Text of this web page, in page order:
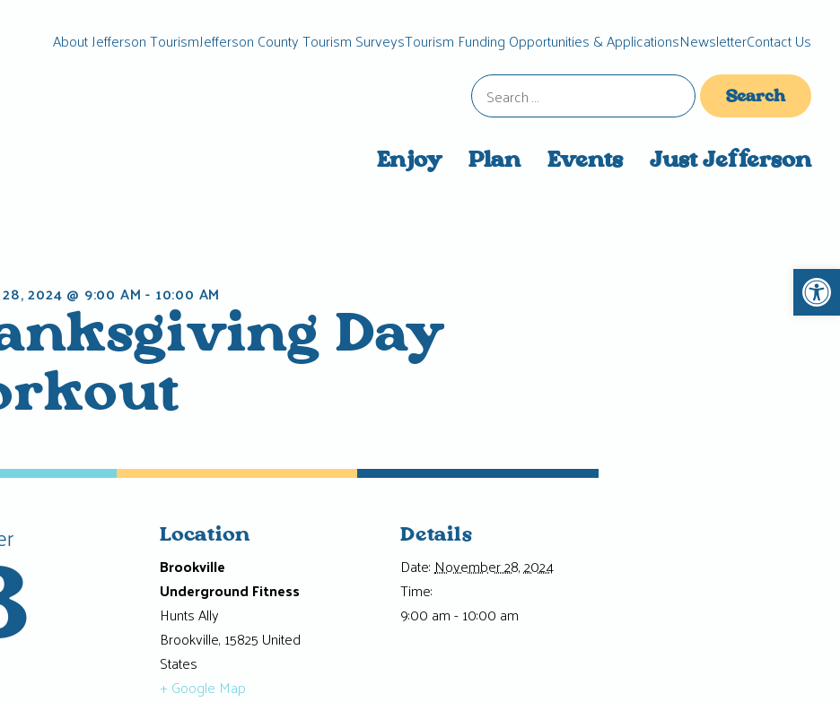
Enjoy Plan Events Just Jefferson
About Jefferson TourismJefferson County Tourism SurveysTourism Funding Opportunities & ApplicationsNewsletterContact Us
Search
for:
2024 @ 9:00 AM - 10:00 AM
Day
Details
Date:November 28, 2024
Time:
9:00 am - 10:00 am
Location
Brookville
Underground Fitness
Hunts Ally
Brookville, 15825 United
States
+ Google Map